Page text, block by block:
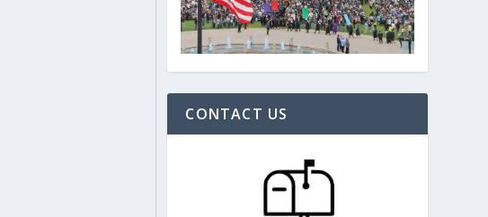
CONTACT US